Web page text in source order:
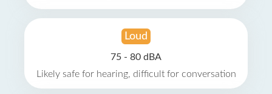
Loud
75 - 80 dBA
Likely safe for hearing, difficult for conversation